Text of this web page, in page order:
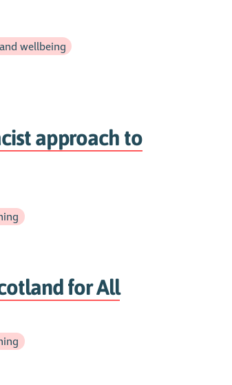
wellbeing
approach to
for All